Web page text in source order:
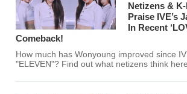
Netizens &
Praise IVE’s
In Recent
Comeback!
How much has Wonyoung improved since
"ELEVEN"? Find out what netizens think